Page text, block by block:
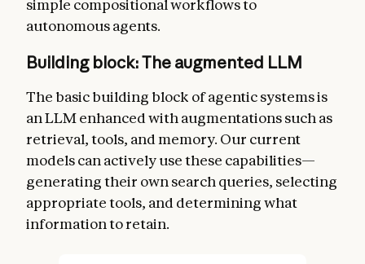
simple compositional workflows to
autonomous agents.
Building block: The augmented LLM
The basic building block of agentic systems is
an LLM enhanced with augmentations such as
retrieval, tools, and memory. Our current
models can actively use these capabilities—
generating their own search queries, selecting
appropriate tools, and determining what
information to retain.